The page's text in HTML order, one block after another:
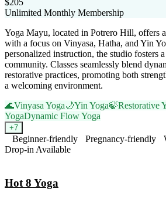
$205
Unlimited Monthly Membership
Yoga Mayu, located in Potrero Hill, offers
with a focus on Vinyasa, Hatha, and Yin
personalized instruction, the studio fosters
community. Classes seamlessly blend
restorative practices, promoting both
a welcoming environment.
🌊Vinyasa Yoga🌙Yin Yoga🍃Restorative
YogaDynamic Flow Yoga
+7
Beginner-friendly Pregnancy-friendly
Drop-in Available
Hot 8 Yoga